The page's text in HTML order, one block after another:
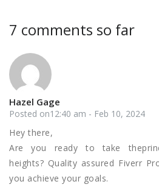
7 comments so far
Hazel Gage
Posted on12:40 am - Feb 10, 2024
Hey there,
Are you ready to take
heights? Quality assured Fiverr
you achieve your goals.